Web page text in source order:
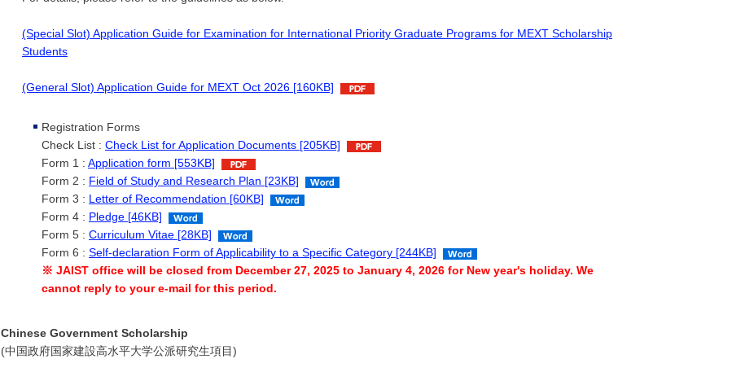
(Special Slot) Application Guide for Examination for International Priority Graduate Programs for MEXT Scholarship
Students
(General Slot) Application Guide for MEXT Oct 2026 [160KB]
Registration Forms
Check List : Check List for Application Documents [205KB]
Form 1 : Application form [553KB]
Form 2 : Field of Study and Research Plan [23KB]
Form 3 : Letter of Recommendation [60KB]
Form 4 : Pledge [46KB]
Form 5 : Curriculum Vitae [28KB]
Form 6 : Self-declaration Form of Applicability to a Specific Category [244KB]
※ JAIST office will be closed from December 27, 2025 to January 4, 2026 for New year's holiday. We
cannot reply to your e-mail for this period.
Chinese Government Scholarship
(中国政府国家建設高水平大学公派研究生項目)